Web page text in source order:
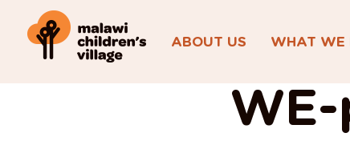
ABOUT US WHAT WE